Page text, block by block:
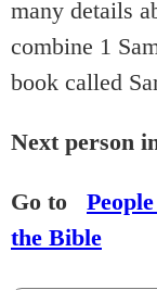
many details
combine 1
book called
Next person
Go to
the Bible